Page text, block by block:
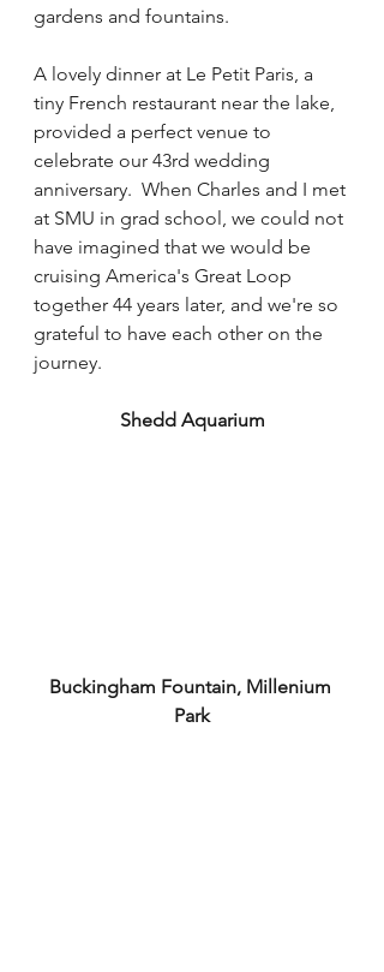
gardens and fountains.
A lovely dinner at Le Petit Paris, a
tiny French restaurant near the lake,
provided a perfect venue to
celebrate our 43rd wedding
anniversary.  When Charles and I met
at SMU in grad school, we could not
have imagined that we would be
cruising America's Great Loop
together 44 years later, and we're so
grateful to have each other on the
journey.
Shedd Aquarium
Buckingham Fountain, Millenium
Park